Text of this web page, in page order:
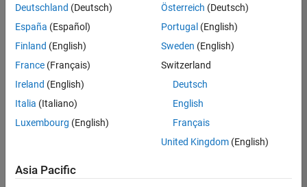
Consider
your
search
or
all
jobs.
still
don’t
Deutschland (Deutsch)
España (Español)
Finland (English)
France (Français)
Ireland (English)
Italia (Italiano)
Luxembourg (English)
Österreich (Deutsch)
Portugal (English)
Sweden (English)
Switzerland
Deutsch
English
Français
United Kingdom(English)
Asia Pacific